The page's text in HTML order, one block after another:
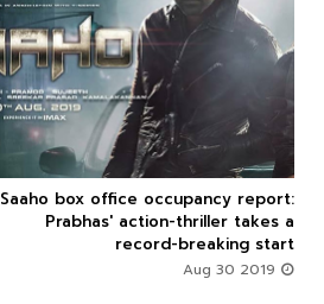
  
Saaho box office occupancy report:
Prabhas' action-thriller takes a
record-breaking start